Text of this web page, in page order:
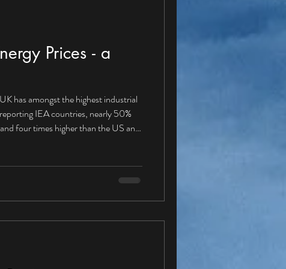
Prices - a
has amongst the highest industrial
IEA countries, nearly 50%
four times higher than the US and
appear “yes” and therefore moving
Agreements would be
indus